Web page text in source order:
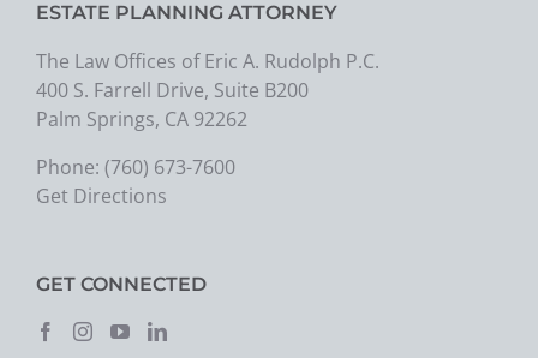
ESTATE PLANNING ATTORNEY
The Law Offices of Eric A. Rudolph P.C.
400 S. Farrell Drive, Suite B200
Palm Springs, CA 92262
Phone: (760) 673-7600
Get Directions
GET CONNECTED